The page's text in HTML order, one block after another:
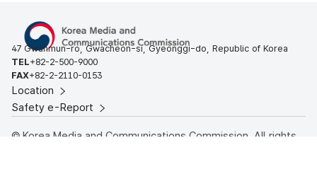
47 Gwanmun-ro, Gwacheon-si, Gyeonggi-do, Republic of Korea
TEL+82-2-500-9000
FAX+82-2-2110-0153
Location
Safety e-Report
© Korea Media and Communications Commission. All rights